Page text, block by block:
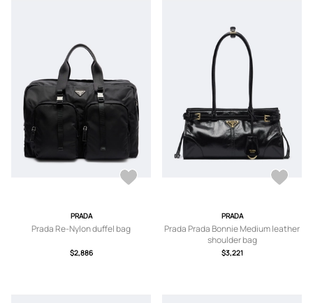
PRADA
Prada Re-Nylon duffel bag
$2,886
PRADA
Prada Prada Bonnie Medium leather
shoulder bag
$3,221